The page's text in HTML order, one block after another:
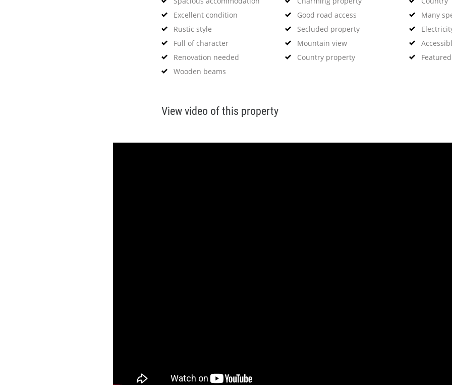
Excellent condition
Good road access
Many
Rustic style
Secluded property
Full of character
Mountain view
Renovation needed
Country property
Wooden beams
View video of this property